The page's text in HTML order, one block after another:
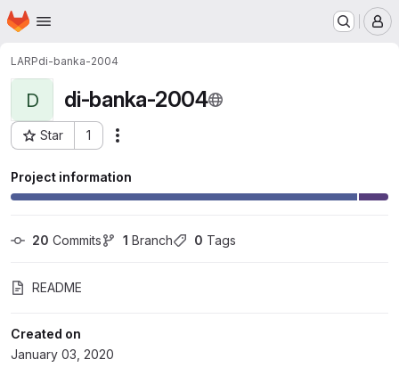
Skip to main content
Homepage
LARPdi-banka-2004
D di-banka-2004
Star 1
Project ID: 123
Project information
20 Commits 1 Branch 0 Tags
README
Created on
January 03, 2020